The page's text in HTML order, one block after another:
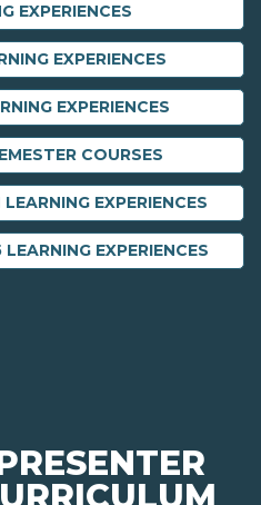
EXPERIENCES
EXPERIENCES
EXPERIENCES
COURSES
EXPERIENCES
EXPERIENCES